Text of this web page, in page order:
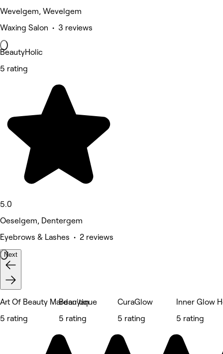
Wevelgem, Wevelgem
Waxing Salon • 3 reviews
BeautyHolic
5 rating
5.0
Oeselgem, Dentergem
Eyebrows & Lashes • 2 reviews
Next
Art Of Beauty Mardanyan
5 rating
Beau'tique
5 rating
CuraGlow
5 rating
Inner Glow
5 rating